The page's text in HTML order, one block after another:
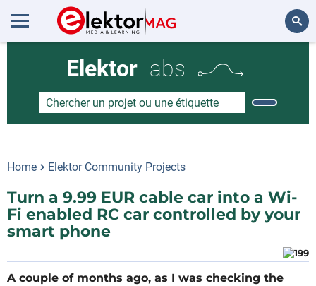
ElektorLabs
Home Elektor Community Projects
Turn a 9.99 EUR cable car into a Wi-
Fi enabled RC car controlled by your
smart phone
A couple of months ago, as I was checking the